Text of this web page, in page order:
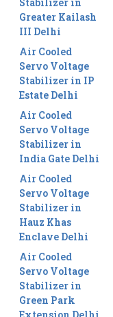
Greater Kailash
III Delhi
Air Cooled
Servo Voltage
Stabilizer in IP
Estate Delhi
Air Cooled
Servo Voltage
Stabilizer in
India Gate Delhi
Air Cooled
Servo Voltage
Stabilizer in
Hauz Khas
Enclave Delhi
Air Cooled
Servo Voltage
Stabilizer in
Green Park
Extension Delhi